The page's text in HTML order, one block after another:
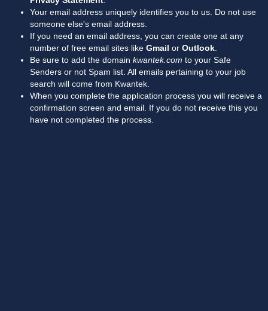
Your email address uniquely identifies you to us. Do not use
someone else's email address.
If you need an email address, you can create one at any
number of free email sites like Gmail or Outlook
Be sure to add the domain kwantek.com to your Safe
Senders or not Spam list. All emails pertaining to your job
search will come from Kwantek.
When you complete the application process you will receive a
confirmation screen and email. If you do not receive this you
have not completed the process.